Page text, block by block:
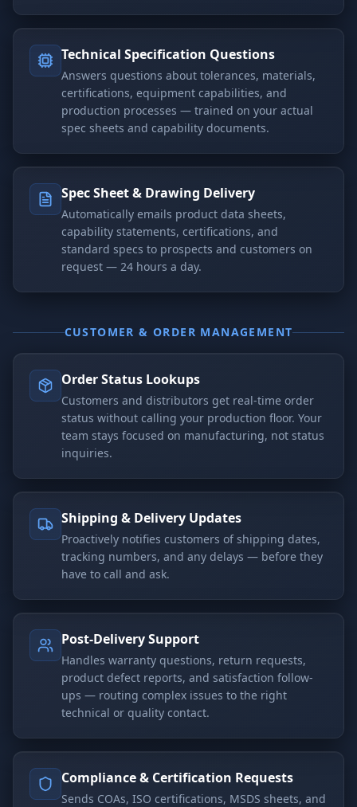
Technical Specification Questions
Answers questions about tolerances, materials,
certifications, equipment capabilities, and
production processes — trained on your actual
spec sheets and capability documents.
Spec Sheet & Drawing Delivery
Automatically emails product data sheets,
capability statements, certifications, and
standard specs to prospects and customers on
request — 24 hours a day.
CUSTOMER & ORDER MANAGEMENT
Order Status Lookups
Customers and distributors get real-time order
status without calling your production floor. Your
team stays focused on manufacturing, not status
inquiries.
Shipping & Delivery Updates
Proactively notifies customers of shipping dates,
tracking numbers, and any delays — before they
have to call and ask.
Post-Delivery Support
Handles warranty questions, return requests,
product defect reports, and satisfaction follow-
ups — routing complex issues to the right
technical or quality contact.
Compliance & Certification Requests
Sends COAs, ISO certifications, MSDS sheets, and